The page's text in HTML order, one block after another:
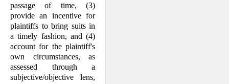
passage of time, (3)
provide an incentive for
plaintiffs to bring suits in
a timely fashion, and (4)
account for the plaintiff's
own circumstances, as
assessed through a
subjective/objective lens,